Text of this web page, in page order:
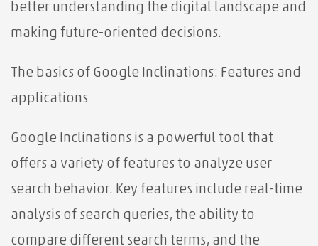
better understanding the digital landscape and
making future-oriented decisions.
The basics of Google Inclinations: Features and
applications
Google Inclinations is a powerful tool that
offers a variety of features to analyze user
search behavior. Key features include real-time
analysis of search queries, the ability to
compare different search terms, and the